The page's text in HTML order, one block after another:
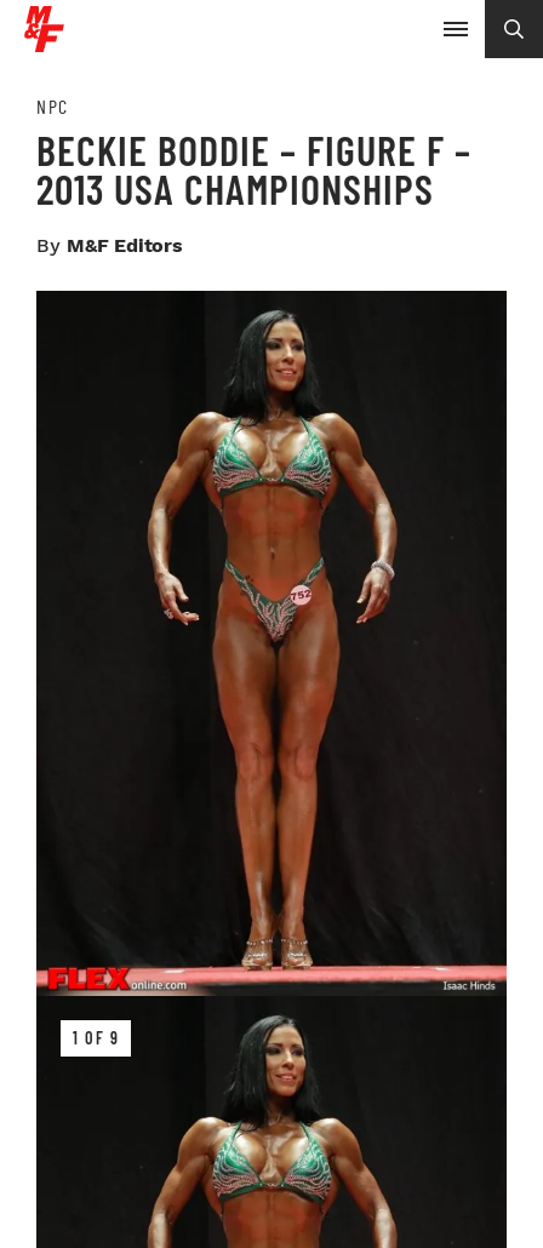
NPC
BECKIE BODDIE – FIGURE F –
2013 USA CHAMPIONSHIPS
By M&F Editors
1 OF 9